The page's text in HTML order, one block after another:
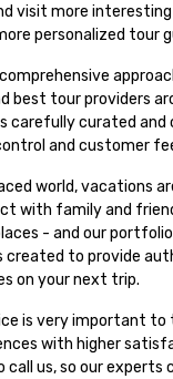
visit more
personalized tour
best tour providers
carefully curated and
and customer
world, vacations
with family and
- and our
created to provide
on your next trip.
is very important to
with higher
call us, so our experts